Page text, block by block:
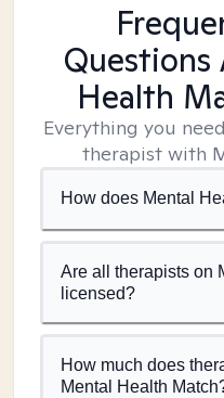
Health
Everything you
therapist with
How does Mental
Are all therapists on
licensed?
How much does
Mental Health